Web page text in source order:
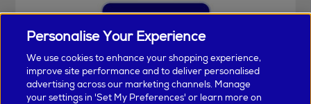
Personalise Your Experience
We use cookies to enhance your shopping experience,
improve site performance and to deliver personalised
advertising across our marketing channels. Manage
your settings in 'Set My Preferences' or learn more on